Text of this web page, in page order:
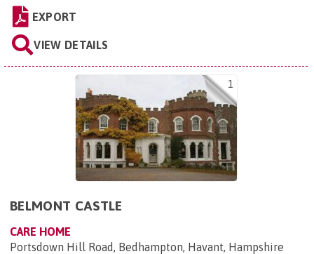
EXPORT
VIEW DETAILS
1
BELMONT CASTLE
CARE HOME
Portsdown Hill Road, Bedhampton, Havant, Hampshire